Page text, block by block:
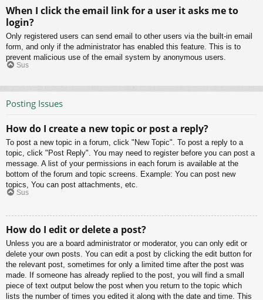
When I click the email link for a user it asks me to
login?
Only registered users can send email to other users via the built-in email
form, and only if the administrator has enabled this feature. This is to
prevent malicious use of the email system by anonymous users.
Sus
Posting Issues
How do I create a new topic or post a reply?
To post a new topic in a forum, click "New Topic". To post a reply to a
topic, click "Post Reply". You may need to register before you can post a
message. A list of your permissions in each forum is available at the
bottom of the forum and topic screens. Example: You can post new
topics, You can post attachments, etc.
Sus
How do I edit or delete a post?
Unless you are a board administrator or moderator, you can only edit or
delete your own posts. You can edit a post by clicking the edit button for
the relevant post, sometimes for only a limited time after the post was
made. If someone has already replied to the post, you will find a small
piece of text output below the post when you return to the topic which
lists the number of times you edited it along with the date and time. This